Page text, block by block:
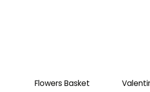
Flowers Basket